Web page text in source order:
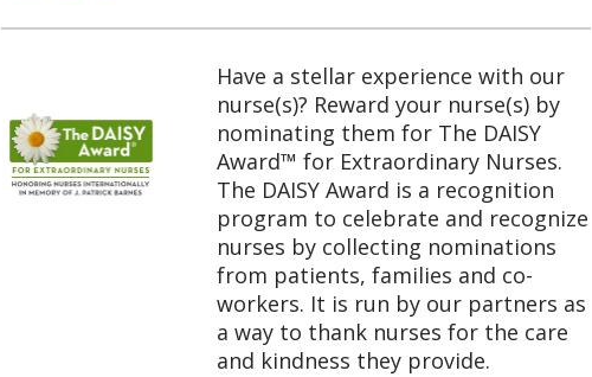
Have a stellar experience with our
nurse(s)? Reward your nurse(s) by
nominating them for The DAISY
Award™ for Extraordinary Nurses.
The DAISY Award is a recognition
program to celebrate and recognize
nurses by collecting nominations
from patients, families and co-
workers. It is run by our partners as
a way to thank nurses for the care
and kindness they provide.